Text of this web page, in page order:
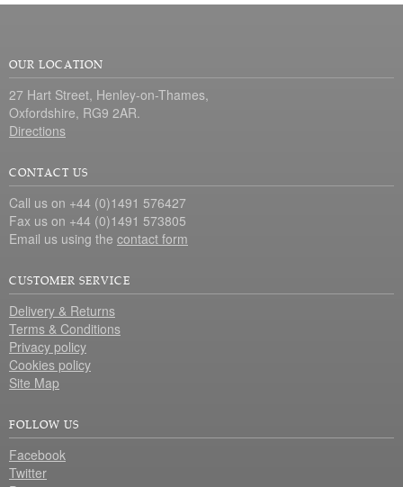
OUR LOCATION
27 Hart Street, Henley-on-Thames,
Oxfordshire, RG9 2AR.
Directions
CONTACT US
Call us on +44 (0)1491 576427
Fax us on +44 (0)1491 573805
Email us using the contact form
CUSTOMER SERVICE
Delivery & Returns
Terms & Conditions
Privacy policy
Cookies policy
Site Map
FOLLOW US
Facebook
Twitter